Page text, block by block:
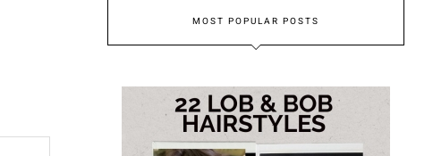
MOST POPULAR POSTS